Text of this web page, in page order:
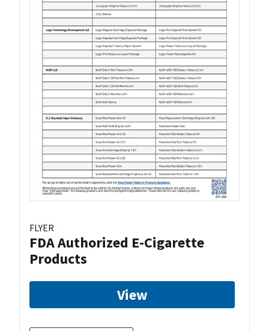
FLYER
FDA Authorized E-Cigarette
Products
View